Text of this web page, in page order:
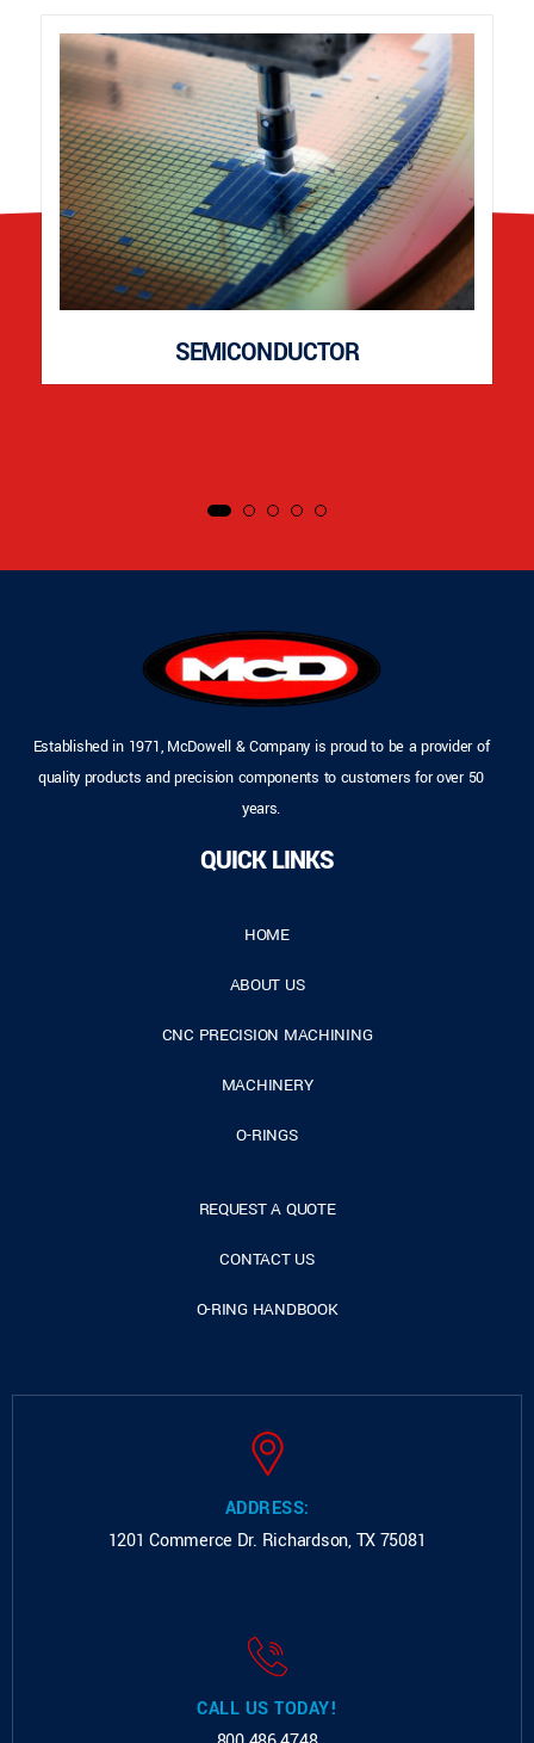
SEMICONDUCTOR
Established in 1971, McDowell & Company is proud to be a provider of
quality products and precision components to customers for over 50
years.
QUICK LINKS
HOME
ABOUT US
CNC PRECISION MACHINING
MACHINERY
O-RINGS
REQUEST A QUOTE
CONTACT US
O-RING HANDBOOK
ADDRESS:
1201 Commerce Dr. Richardson, TX 75081
CALL US TODAY!